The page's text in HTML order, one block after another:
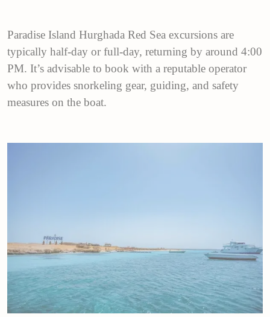
Paradise Island Hurghada Red Sea excursions are
typically half-day or full-day, returning by around 4:00
PM. It’s advisable to book with a reputable operator
who provides snorkeling gear, guiding, and safety
measures on the boat.